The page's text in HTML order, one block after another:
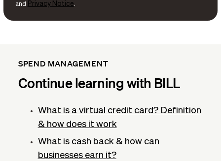
and Privacy Notice.
SPEND MANAGEMENT
Continue learning with BILL
What is a virtual credit card? Definition
& how does it work
What is cash back & how can
businesses earn it?